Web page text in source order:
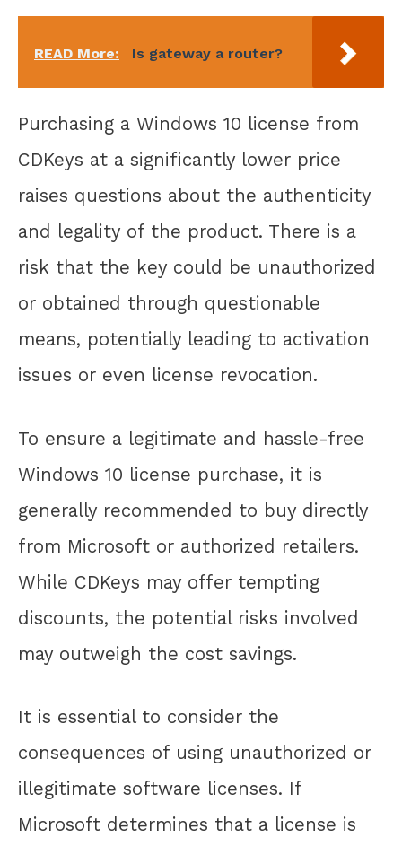
READ More: Is gateway a router?
Purchasing a Windows 10 license from
CDKeys at a significantly lower price
raises questions about the authenticity
and legality of the product. There is a
risk that the key could be unauthorized
or obtained through questionable
means, potentially leading to activation
issues or even license revocation.
To ensure a legitimate and hassle-free
Windows 10 license purchase, it is
generally recommended to buy directly
from Microsoft or authorized retailers.
While CDKeys may offer tempting
discounts, the potential risks involved
may outweigh the cost savings.
It is essential to consider the
consequences of using unauthorized or
illegitimate software licenses. If
Microsoft determines that a license is